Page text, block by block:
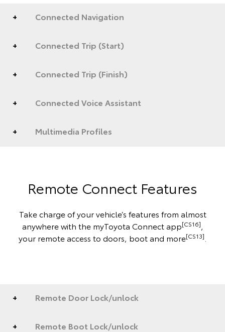
Connected Navigation
Connected Trip (Start)
Connected Trip (Finish)
Connected Voice Assistant
Multimedia Profiles
Remote Connect Features
Take charge of your vehicle’s features from almost
anywhere with the myToyota Connect app[CS16],
your remote access to doors, boot and more[CS13]
Remote Door Lock/unlock
Remote Boot Lock/unlock